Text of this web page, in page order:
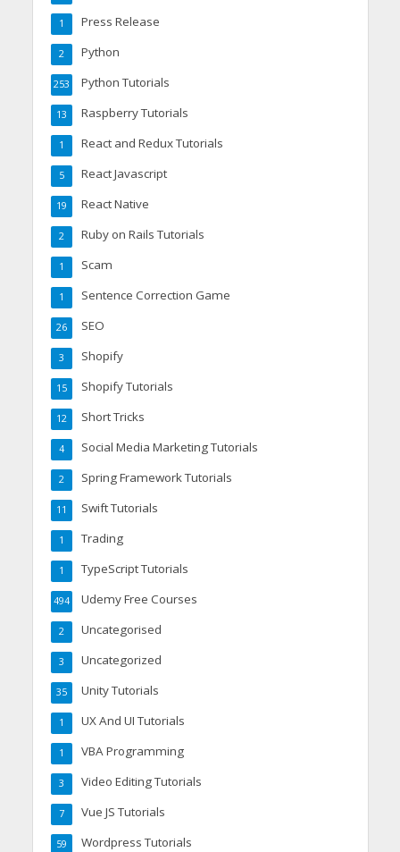
Press Release
1
Python
2
Python Tutorials
253
Raspberry Tutorials
13
React and Redux Tutorials
1
React Javascript
5
React Native
19
Ruby on Rails Tutorials
2
Scam
1
Sentence Correction Game
1
SEO
26
Shopify
3
Shopify Tutorials
15
Short Tricks
12
Social Media Marketing Tutorials
4
Spring Framework Tutorials
2
Swift Tutorials
11
Trading
1
TypeScript Tutorials
1
Udemy Free Courses
494
Uncategorised
2
Uncategorized
3
Unity Tutorials
35
UX And UI Tutorials
1
VBA Programming
1
Video Editing Tutorials
3
Vue JS Tutorials
7
Wordpress Tutorials
59